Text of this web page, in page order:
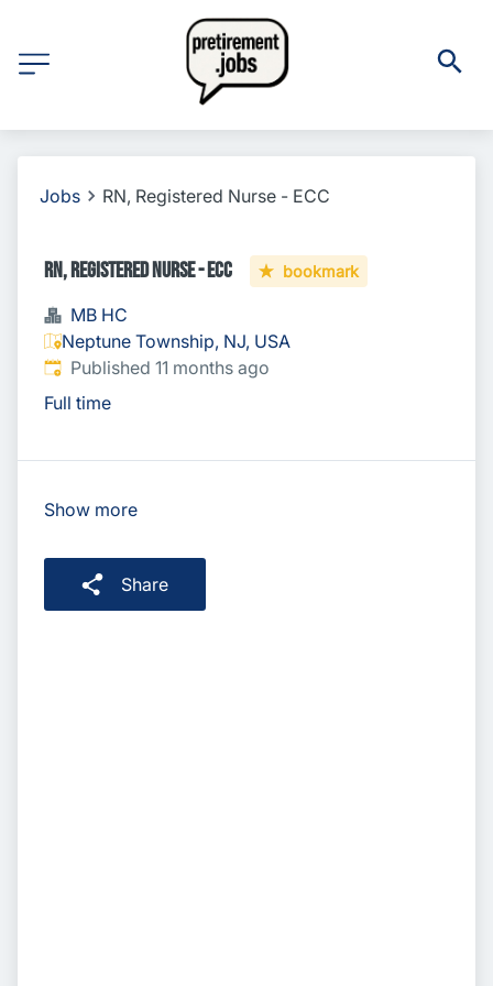
Jobs RN, Registered Nurse - ECC
RN, Registered Nurse - ECC bookmark
MB HC
Neptune Township, NJ, USA
Published:
Published 11 months ago
Full time
Show more
Share